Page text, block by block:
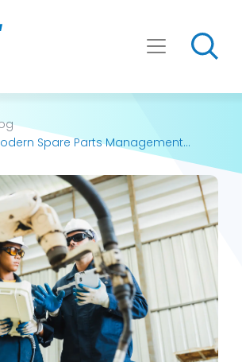
Spare Parts Management